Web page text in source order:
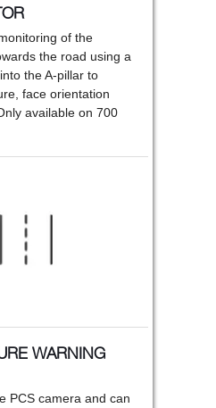
of the
the road using a
the A-pillar to
face orientation
available on 700
WARNING
PCS camera and can